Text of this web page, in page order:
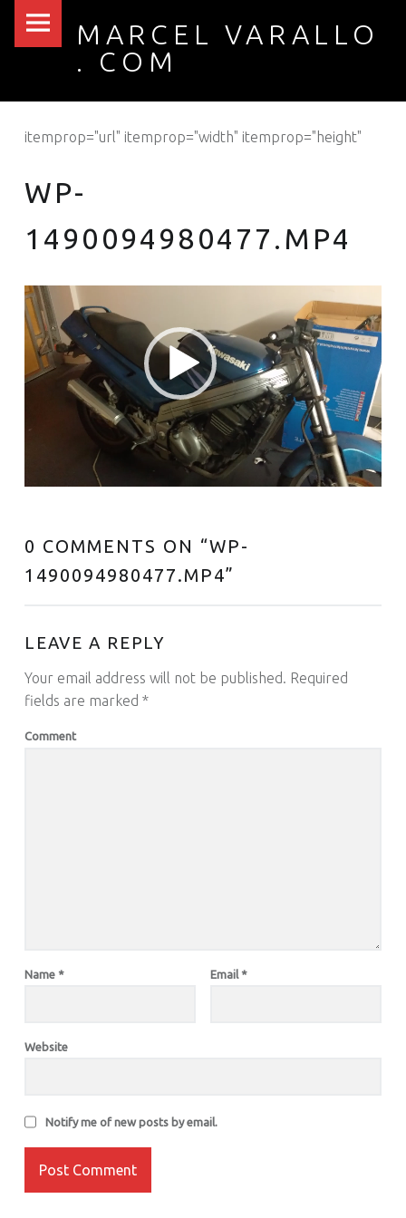
WP-1490094980477.MP4 – MARCEL VARALLO . COM
MARCEL VARALLO
. COM
itemprop="url" itemprop="width" itemprop="height"
WP-
1490094980477.MP4
Video
Player
0 COMMENTS ON “WP-
1490094980477.MP4”
LEAVE A REPLY
Your email address will not be published. Required
fields are marked *
Comment
Name * Email *
Website
Notify me of new posts by email.